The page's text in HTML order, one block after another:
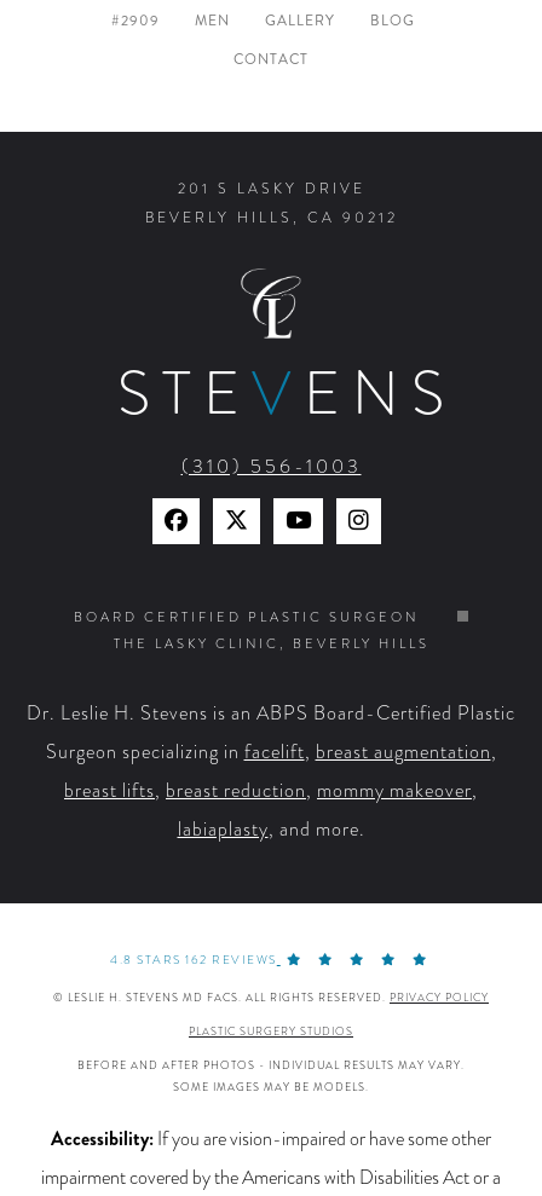
#2909
MEN GALLERY
BLOG
CONTACT
201 S LASKY DRIVE
BEVERLY HILLS, CA 90212
STEV ENS
(310) 556-1003
Find
on
Facebook
Find
on
X
Watch
on
YouTube
Find
on
Instagram
BOARD CERTIFIED PLASTIC SURGEON
THE LASKY CLINIC, BEVERLY HILLS
Dr. Leslie H. Stevens is an ABPS Board-Certified Plastic
Surgeon specializing in facelift, breast augmentation,
breast lifts, breast reduction, mommy makeover,
labiaplasty, and more.
4.8 STARS 162 REVIEWS
© LESLIE H. STEVENS MD FACS. ALL RIGHTS RESERVED. PRIVACY POLICY
PLASTIC SURGERY STUDIOS
BEFORE AND AFTER PHOTOS - INDIVIDUAL RESULTS MAY VARY.
SOME IMAGES MAY BE MODELS.
Accessibility:If you are vision-impaired or have some other
impairment covered by the Americans with Disabilities Act or a